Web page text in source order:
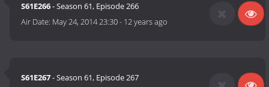
S61E266- Season 61, Episode 266
Air Date: May 24, 2014 23:30- 12 years ago
S61E267- Season 61, Episode 267